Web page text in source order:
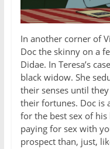
In another corner of
Doc the skinny on a
Didae. In Teresa’s
black widow. She
their senses until
their fortunes. Doc is
for the best sex of
paying for sex with
prospect than, just,